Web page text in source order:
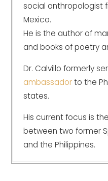
social anthropologist
Mexico.
He is the author of
and books of poetry
Dr. Calvillo formerly
ambassadorto the
states.
His current focus is
between two former
and the Philippines.